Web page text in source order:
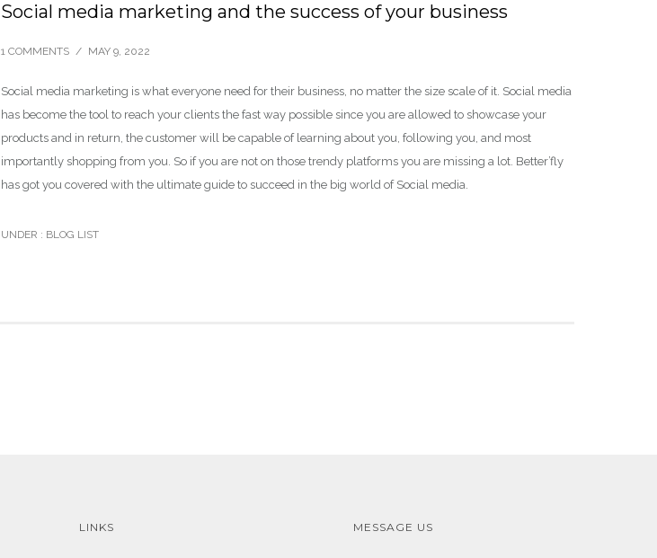
Social media marketing and the success of your business
1 COMMENTS / MAY 9, 2022
Social media marketing is what everyone need for their business, no matter the size scale of it. Social media
has become the tool to reach your clients the fast way possible since you are allowed to showcase your
products and in return, the customer will be capable of learning about you, following you, and most
importantly shopping from you. So if you are not on those trendy platforms you are missing a lot. Better’fly
has got you covered with the ultimate guide to succeed in the big world of Social media.
UNDER : BLOG LIST
LINKS MESSAGE US